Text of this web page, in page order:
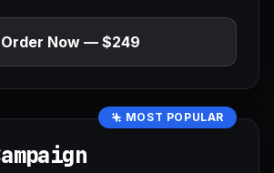
Order Now — $249
MOST POPULAR